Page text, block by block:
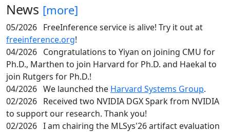
News [more]
05/2026 FreeInference service is alive! Try it out at
freeinference.org!
04/2026 Congratulations to Yiyan on joining CMU for
Ph.D., Marthen to join Harvard for Ph.D. and Haekal to
join Rutgers for Ph.D.!
04/2026 We launched the Harvard Systems Group.
02/2026 Received two NVIDIA DGX Spark from NVIDIA
to support our research. Thank you!
02/2026 I am chairing the MLSys'26 artifact evaluation